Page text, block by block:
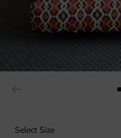
Select Size